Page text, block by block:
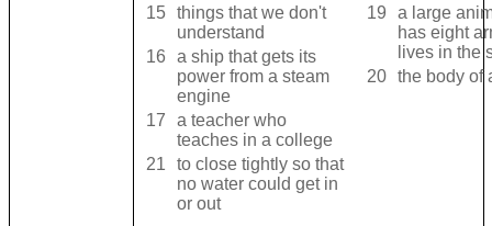
15 things that we don't
understand
16
a ship that gets its
power from a steam
engine
17
a teacher who
teaches in a college
21
to close tightly so that
no water could get in
or out
19
a large
has eight
lives in the
20 the body of